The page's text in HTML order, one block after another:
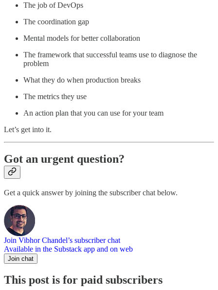
The job of DevOps
The coordination gap
Mental models for better collaboration
The framework that successful teams use to diagnose the
problem
What they do when production breaks
The metrics they use
An action plan that you can use for your team
Let’s get into it.
Got an urgent question?
Get a quick answer by joining the subscriber chat below.
Join Vibhor Chandel’s subscriber chat
Available in the Substack app and on web
Join chat
This post is for paid subscribers